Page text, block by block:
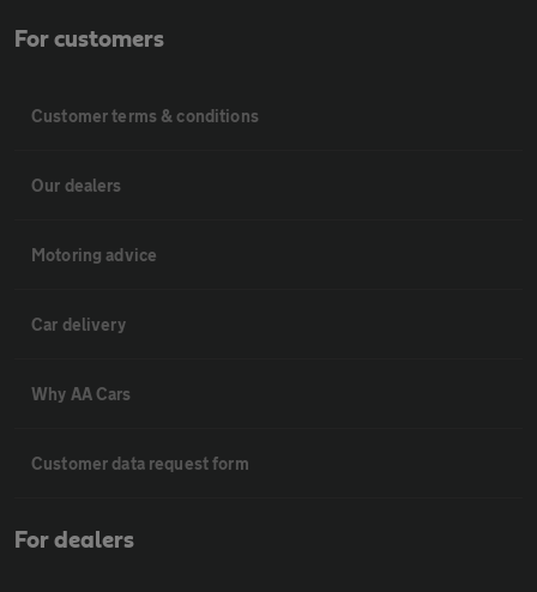
For customers
Customer terms & conditions
Our dealers
Motoring advice
Car delivery
Why AA Cars
Customer data request form
For dealers